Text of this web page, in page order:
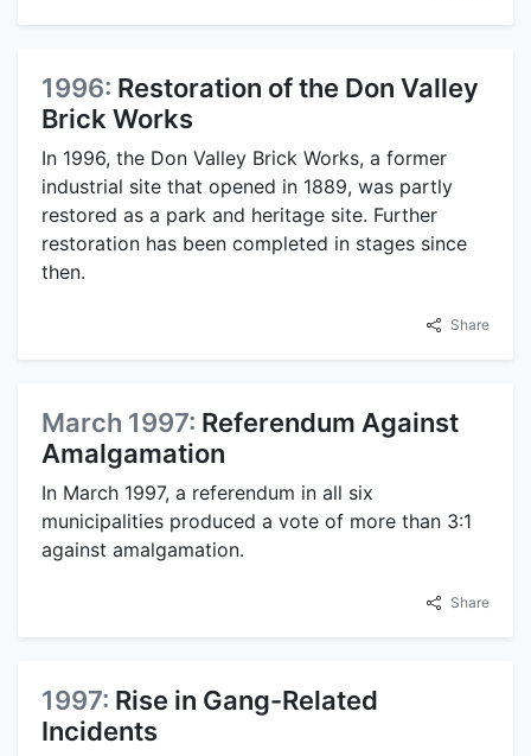
1996: Restoration of the Don Valley
Brick Works
In 1996, the Don Valley Brick Works, a former
industrial site that opened in 1889, was partly
restored as a park and heritage site. Further
restoration has been completed in stages since
then.
Share
March 1997: Referendum Against
Amalgamation
In March 1997, a referendum in all six
municipalities produced a vote of more than 3:1
against amalgamation.
Share
1997: Rise in Gang-Related
Incidents